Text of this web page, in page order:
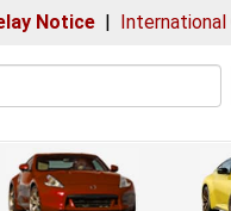
Notice | International